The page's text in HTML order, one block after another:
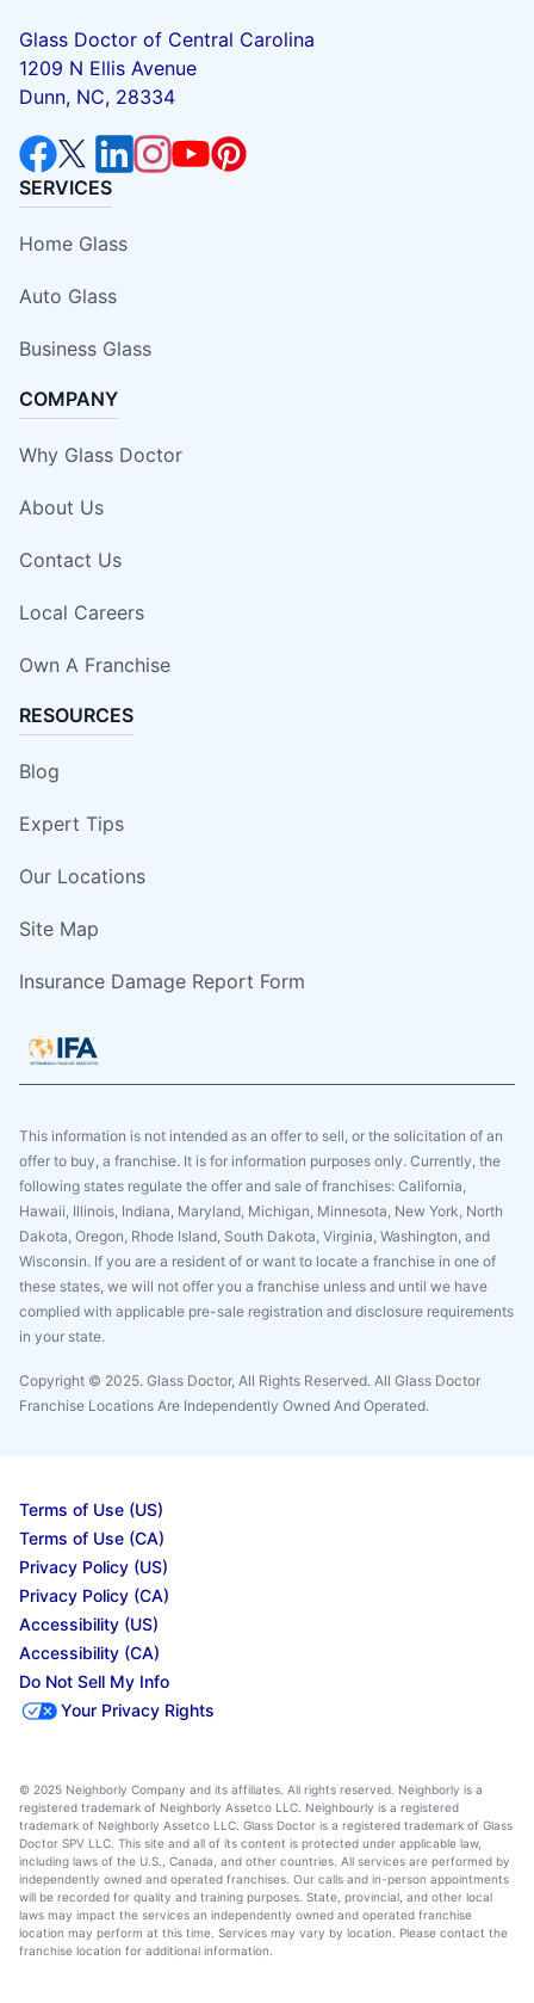
Glass Doctor of Central Carolina
1209 N Ellis Avenue
Dunn, NC, 28334
SERVICES
Home Glass
Auto Glass
Business Glass
COMPANY
Why Glass Doctor
About Us
Contact Us
Local Careers
Own A Franchise
RESOURCES
Blog
Expert Tips
Our Locations
Site Map
Insurance Damage Report Form
This information is not intended as an offer to sell, or the solicitation of an
offer to buy, a franchise. It is for information purposes only. Currently, the
following states regulate the offer and sale of franchises: California,
Hawaii, Illinois, Indiana, Maryland, Michigan, Minnesota, New York, North
Dakota, Oregon, Rhode Island, South Dakota, Virginia, Washington, and
Wisconsin. If you are a resident of or want to locate a franchise in one of
these states, we will not offer you a franchise unless and until we have
complied with applicable pre-sale registration and disclosure requirements
in your state.
Copyright © 2025. Glass Doctor, All Rights Reserved. All Glass Doctor
Franchise Locations Are Independently Owned And Operated.
Terms of Use (US)
Terms of Use (CA)
Privacy Policy (US)
Privacy Policy (CA)
Accessibility (US)
Accessibility (CA)
Do Not Sell My Info
Your Privacy Rights
© 2025 Neighborly Company and its affiliates. All rights reserved. Neighborly is a
registered trademark of Neighborly Assetco LLC. Neighbourly is a registered
trademark of Neighborly Assetco LLC. Glass Doctor is a registered trademark of Glass
Doctor SPV LLC. This site and all of its content is protected under applicable law,
including laws of the U.S., Canada, and other countries. All services are performed by
independently owned and operated franchises. Our calls and in-person appointments
will be recorded for quality and training purposes. State, provincial, and other local
laws may impact the services an independently owned and operated franchise
location may perform at this time. Services may vary by location. Please contact the
franchise location for additional information.